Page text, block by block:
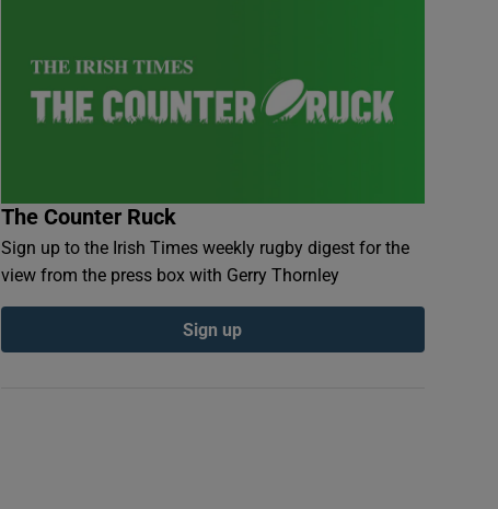
The Counter Ruck
Sign up to the Irish Times weekly rugby digest for the
view from the press box with Gerry Thornley
Sign up